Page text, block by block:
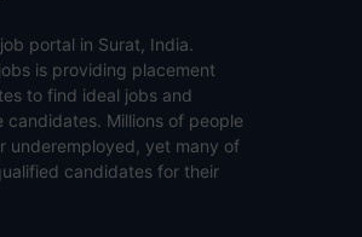
portal in Surat, India.
is providing placement
to find ideal jobs and
Millions of people
underemployed, yet many of
candidates for their